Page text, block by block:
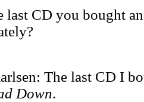
last CD you bought
The last CD I
Down.